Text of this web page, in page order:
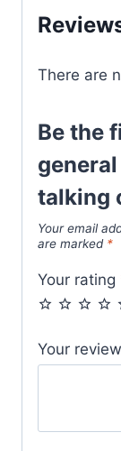
There are
Be the
talking
Your email
are marked *
Your rating
Your review